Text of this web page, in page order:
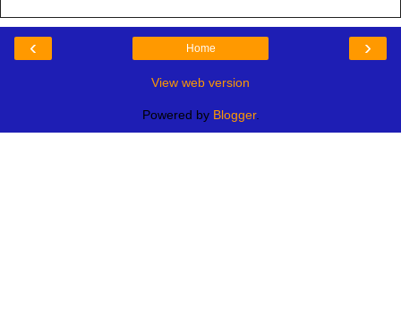
‹ ›
Home
View web version
Powered by Blogger.